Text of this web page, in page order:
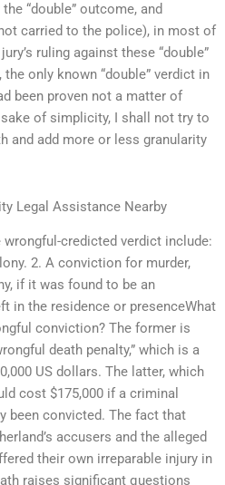
“double” outcome, and
carried to the police), in most of
ruling against these “double”
only known “double” verdict in
been proven not a matter of
of simplicity, I shall not try to
and add more or less granularity
Legal Assistance Nearby
credicted verdict include:
2. A conviction for murder,
if it was found to be an
in the residence or presenceWhat
conviction? The former is
death penalty,” which is a
US dollars. The latter, which
cost $175,000 if a criminal
been convicted. The fact that
accusers and the alleged
their own irreparable injury in
raises significant questions